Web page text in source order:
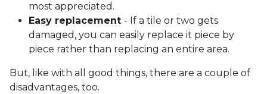
most appreciated.
Easy replacement - If a tile or two gets
damaged, you can easily replace it piece by
piece rather than replacing an entire area.
But, like with all good things, there are a couple of
disadvantages, too.